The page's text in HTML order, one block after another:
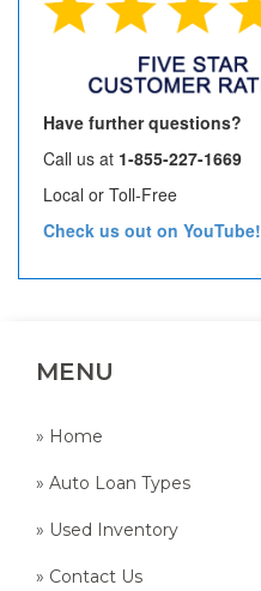
Have further questions?
Call us at 1-855-227-1669
Local or Toll-Free
Check us out on YouTube!
MENU
» Home
» Auto Loan Types
» Used Inventory
» Contact Us